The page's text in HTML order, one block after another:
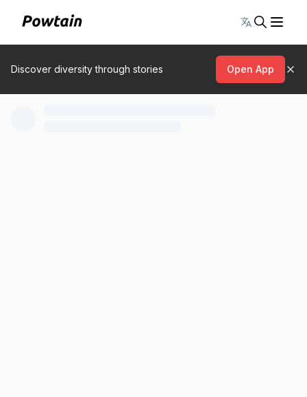
Toggle
Discover diversity through stories Open App